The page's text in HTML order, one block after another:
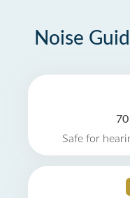
Noise
Safe for